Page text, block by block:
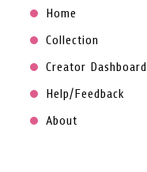
Home
Collection
Creator Dashboard
Help/Feedback
About